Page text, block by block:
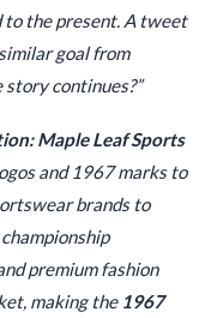
the present. A tweet
goal from
story continues?”
Maple Leaf Sports
and 1967 marks to
brands to
premium fashion
making the 1967